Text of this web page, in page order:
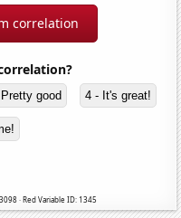
correlation
good 4 - It's great!
· Red Variable ID: 1345